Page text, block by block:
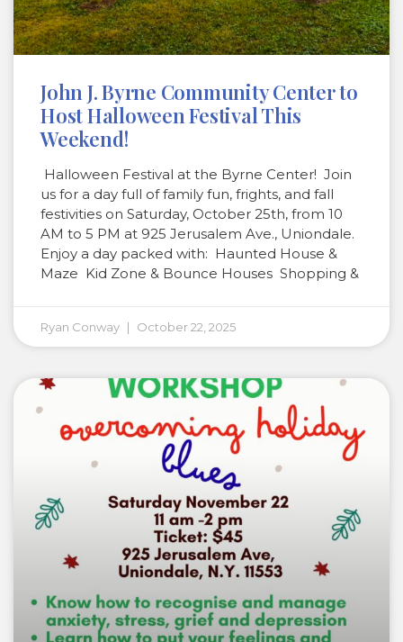
John J. Byrne Community Center to
Host Halloween Festival This
Weekend!
Halloween Festival at the Byrne Center! Join
us for a day full of family fun, frights, and fall
festivities on Saturday, October 25th, from 10
AM to 5 PM at 925 Jerusalem Ave., Uniondale.
Enjoy a day packed with: Haunted House &
Maze Kid Zone & Bounce Houses Shopping &
Ryan Conway October 22, 2025